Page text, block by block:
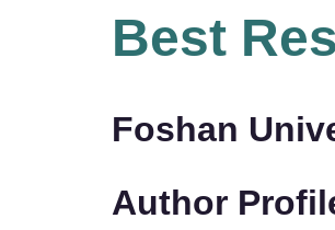
Best
Foshan
Author